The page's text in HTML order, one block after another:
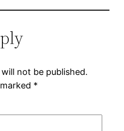
not be published.
*